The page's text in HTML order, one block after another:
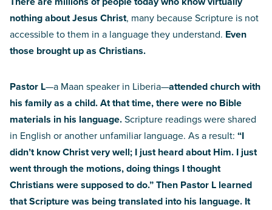
nothing about Jesus Christ, many because Scripture is not
accessible to them in a language they understand. Even
those brought up as Christians.
Pastor L—a Maan speaker in Liberia—attended church with
his family as a child. At that time, there were no Bible
materials in his language.Scripture readings were shared
in English or another unfamiliar language. As a result: “I
didn’t know Christ very well; I just heard about Him. I just
went through the motions, doing things I thought
Christians were supposed to do.”Then Pastor L learned
that Scripture was being translated into his language. It